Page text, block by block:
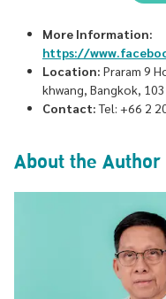
More Information:
https://
Location: Praram 9
khwang, Bangkok,
Contact:Tel: +66 2
About the Author